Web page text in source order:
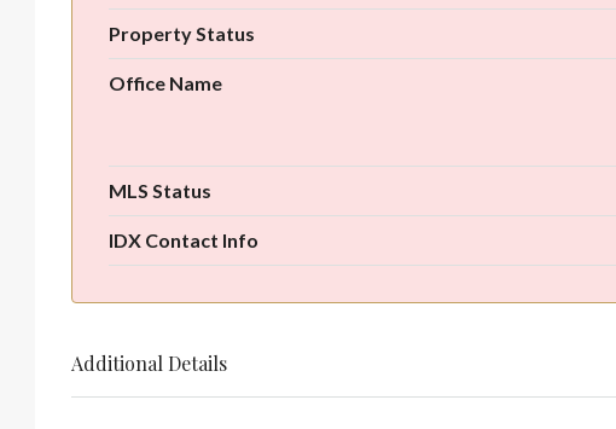
Property Status
Office Name
MLS Status
IDX Contact Info
Additional Details